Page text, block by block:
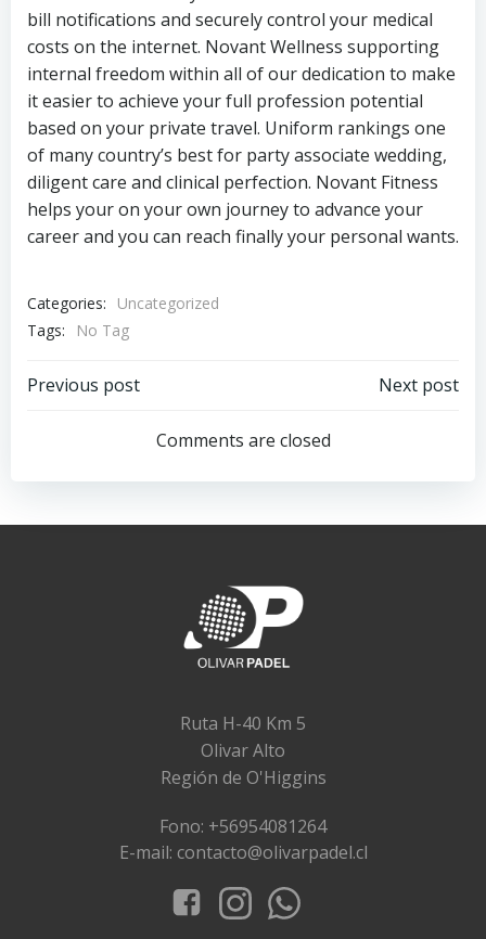
bill notifications and securely control your medical
costs on the internet. Novant Wellness supporting
internal freedom within all of our dedication to make
it easier to achieve your full profession potential
based on your private travel. Uniform rankings one
of many country’s best for party associate wedding,
diligent care and clinical perfection. Novant Fitness
helps your on your own journey to advance your
career and you can reach finally your personal wants.
Categories:
Uncategorized
Tags:
No Tag
Navegación
entradas
Previous post
Navegación
de
entradas
Next post
Comments are closed
Ruta H-40 Km 5
Olivar Alto
Región de O'Higgins
Fono: +56954081264
E-mail: contacto@olivarpadel.cl